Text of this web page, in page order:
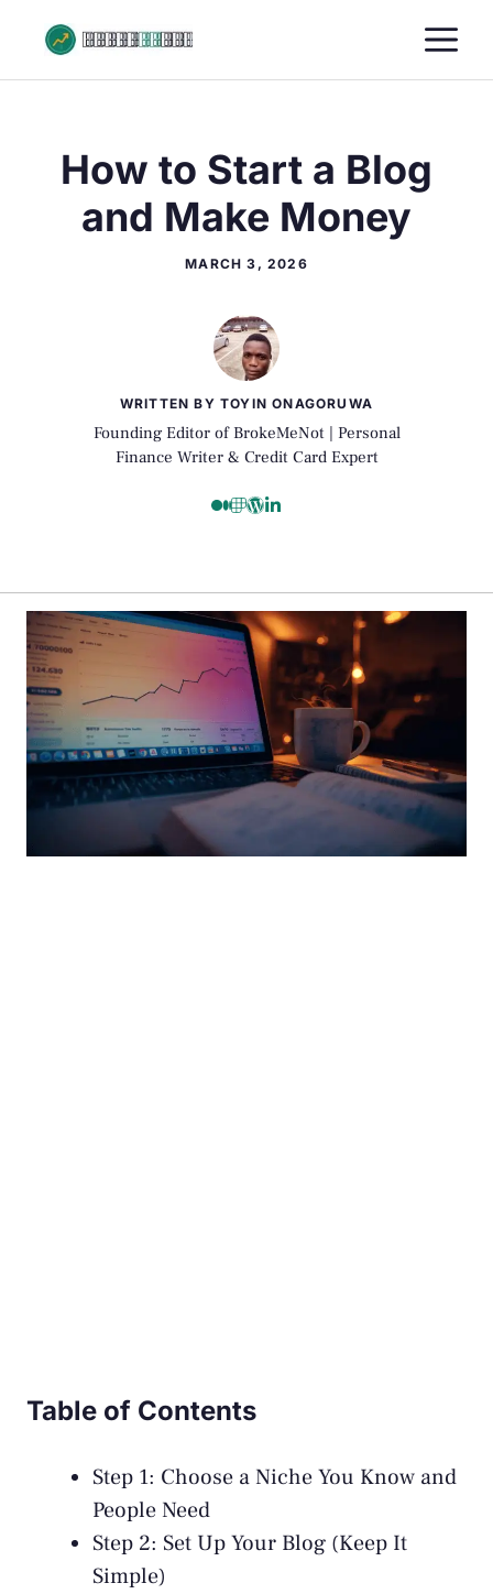
content
How to Start a Blog
and Make Money
MARCH 3, 2026
WRITTEN BY TOYIN ONAGORUWA
Founding Editor of BrokeMeNot | Personal
Finance Writer & Credit Card Expert
Table of Contents
Step 1: Choose a Niche You Know and
People Need
Step 2: Set Up Your Blog (Keep It
Simple)